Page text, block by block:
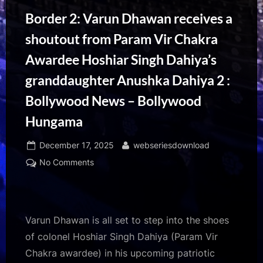
Border 2: Varun Dhawan receives a
shoutout from Param Vir Chakra
Awardee Hoshiar Singh Dahiya’s
granddaughter Anushka Dahiya 2 :
Bollywood News – Bollywood
Hungama
Posted
on
December 17, 2025 By
webseriesdownload
No Commentson
Dhawan
a
shoutout
Varun Dhawan is all set to step into the shoes
of colonel Hoshiar Singh Dahiya (Param Vir
Chakra awardee) in his upcoming patriotic